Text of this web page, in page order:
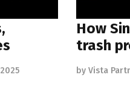
How
trash
by Vista